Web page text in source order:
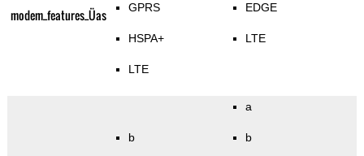
modem_features_Üas GPRS
HSPA+
LTE
EDGE
LTE
b
a
b